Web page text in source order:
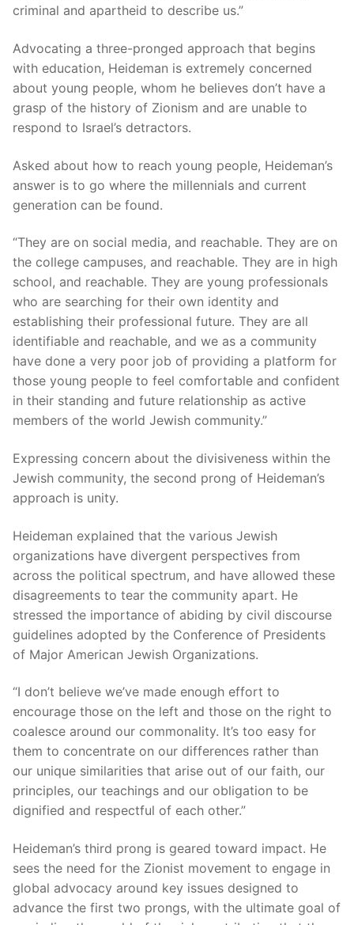
criminal and apartheid to describe us.”
Advocating a three-pronged approach that begins
with education, Heideman is extremely concerned
about young people, whom he believes don’t have a
grasp of the history of Zionism and are unable to
respond to Israel’s detractors.
Asked about how to reach young people, Heideman’s
answer is to go where the millennials and current
generation can be found.
“They are on social media, and reachable. They are on
the college campuses, and reachable. They are in high
school, and reachable. They are young professionals
who are searching for their own identity and
establishing their professional future. They are all
identifiable and reachable, and we as a community
have done a very poor job of providing a platform for
those young people to feel comfortable and confident
in their standing and future relationship as active
members of the world Jewish community.”
Expressing concern about the divisiveness within the
Jewish community, the second prong of Heideman’s
approach is unity.
Heideman explained that the various Jewish
organizations have divergent perspectives from
across the political spectrum, and have allowed these
disagreements to tear the community apart. He
stressed the importance of abiding by civil discourse
guidelines adopted by the Conference of Presidents
of Major American Jewish Organizations.
“I don’t believe we’ve made enough effort to
encourage those on the left and those on the right to
coalesce around our commonality. It’s too easy for
them to concentrate on our differences rather than
our unique similarities that arise out of our faith, our
principles, our teachings and our obligation to be
dignified and respectful of each other.”
Heideman’s third prong is geared toward impact. He
sees the need for the Zionist movement to engage in
global advocacy around key issues designed to
advance the first two prongs, with the ultimate goal of